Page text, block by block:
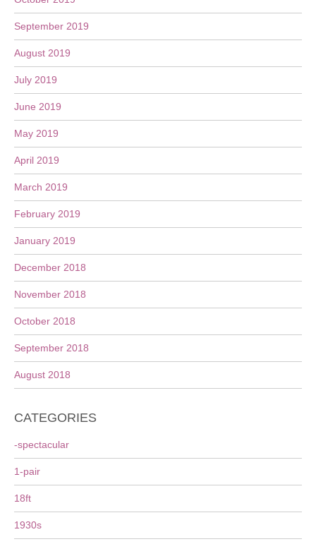
September 2019
August 2019
July 2019
June 2019
May 2019
April 2019
March 2019
February 2019
January 2019
December 2018
November 2018
October 2018
September 2018
August 2018
CATEGORIES
-spectacular
1-pair
18ft
1930s